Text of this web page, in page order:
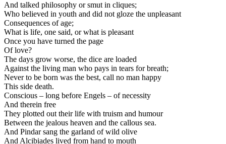
And talked philosophy or smut in cliques;
Who believed in youth and did not gloze the unpleasant
Consequences of age;
What is life, one said, or what is pleasant
Once you have turned the page
Of love?
The days grow worse, the dice are loaded
Against the living man who pays in tears for breath;
Never to be born was the best, call no man happy
This side death.
Conscious – long before Engels – of necessity
And therein free
They plotted out their life with truism and humour
Between the jealous heaven and the callous sea.
And Pindar sang the garland of wild olive
And Alcibiades lived from hand to mouth